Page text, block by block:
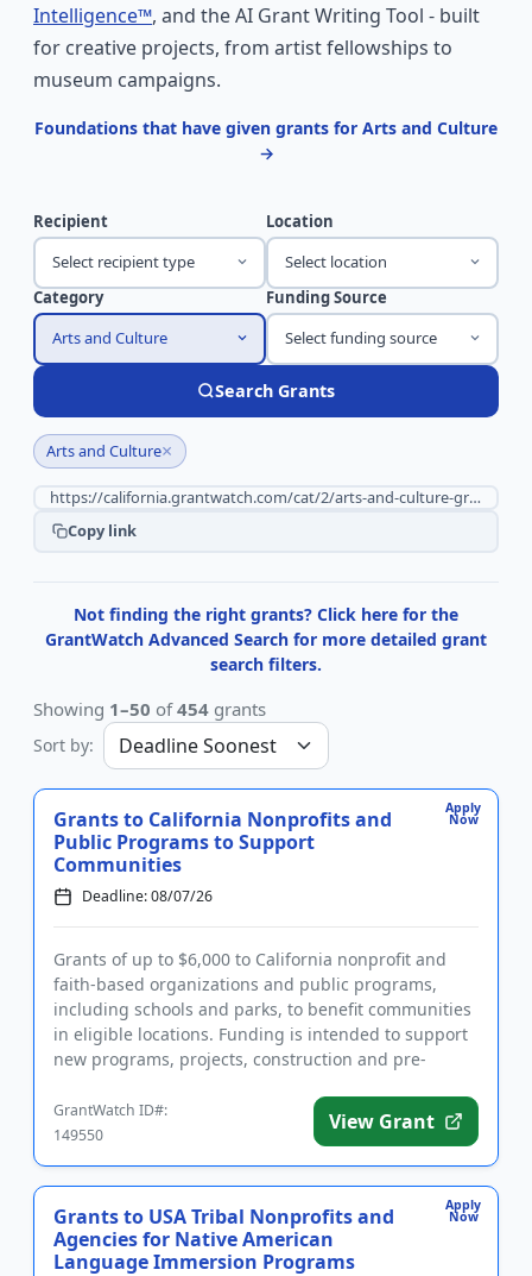
Intelligence™, and the AI Grant Writing Tool - built
for creative projects, from artist fellowships to
museum campaigns.
Foundations that have given grants for Arts and Culture
→
Recipient
Select recipient type
Location
Select location
Category
Arts and Culture
Funding Source
Select funding source
Search Grants
Arts and Culture×
Copy link
Not finding the right grants? Click here for the
GrantWatch Advanced Search for more detailed grant
search filters.
Showing 1–50 of454 grants
Sort by:
Apply
Now
Grants to California Nonprofits and
Public Programs to Support
Communities
Deadline: 08/07/26
Grants of up to $6,000 to California nonprofit and
faith-based organizations and public programs,
including schools and parks, to benefit communities
in eligible locations. Funding is intended to support
new programs, projects, construction and pre-
GrantWatch ID#:
149550
View Grant
Apply
Now
Grants to USA Tribal Nonprofits and
Agencies for Native American
Language Immersion Programs